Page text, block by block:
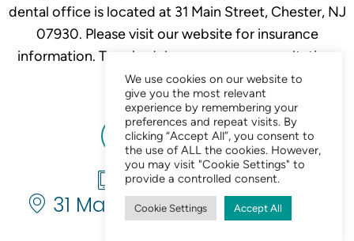
Chat Now 24/7
dental office is located at 31 Main Street, Chester, NJ
07930. Please visit our website for insurance
information. To schedule your crown consultation,
call908-879-2634.
908-879-2634
31 Main St. Chester, NJ 07930
We use cookies on our website to
give you the most relevant
experience by remembering your
preferences and repeat visits. By
clicking “Accept All”, you consent to
the use of ALL the cookies. However,
you may visit "Cookie Settings" to
provide a controlled consent.
Cookie Settings Accept All